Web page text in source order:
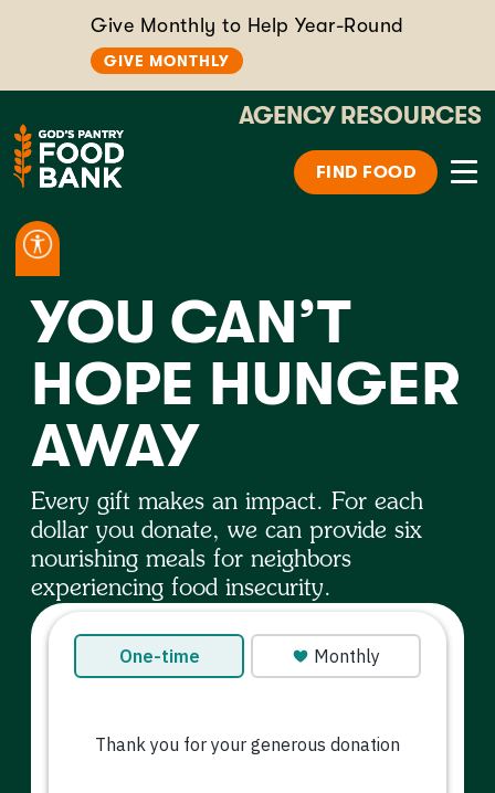
Give Monthly to Help Year-Round
GIVE MONTHLY
AGENCY RESOURCES
FIND FOOD
YOU CAN’T
HOPE HUNGER
AWAY
Every gift makes an impact. For each
dollar you donate, we can provide six
nourishing meals for neighbors
experiencing food insecurity.